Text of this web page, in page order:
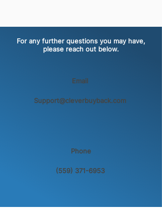
For any further questions you may have,
please reach out below.
Email
Support@cleverbuyback.com
Phone
(559) 371-6953